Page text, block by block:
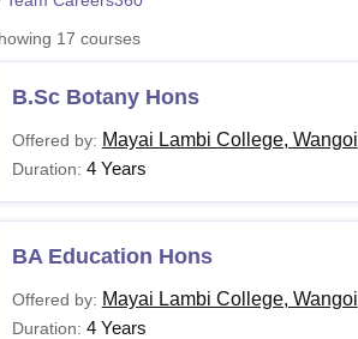
VIT University Reviews
17 courses
B.Sc Botany Hons
Offered by: Mayai Lambi College, Wangoi
Duration: 4 Years
BA Education Hons
Offered by: Mayai Lambi College, Wangoi
Duration: 4 Years